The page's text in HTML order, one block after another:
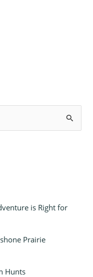
is Right for
Prairie
Hunts